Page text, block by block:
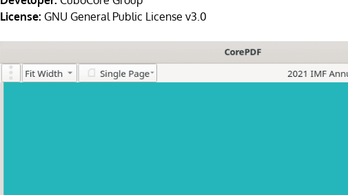
License: GNU General Public License v3.0